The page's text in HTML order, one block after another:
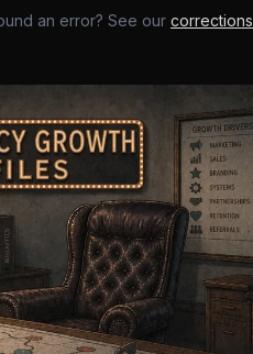
an error? See our corrections